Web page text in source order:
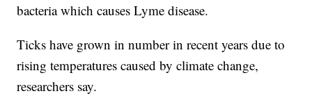
bacteria which causes Lyme disease.
Ticks have grown in number in recent years due to
rising temperatures caused by climate change,
researchers say.